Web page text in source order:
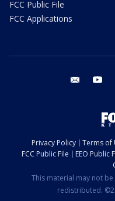
FCC Public File
FCC Applications
email
Privacy Policy Terms of
FCC Public File
EEO Public
This material may not
redistributed.